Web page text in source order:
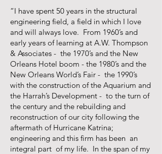
“I have spent 50 years in the structural
engineering field, a field in which I love
and will always love. From 1960’s and
early years of learning at A.W. Thompson
& Associates - the 1970’s and the New
Orleans Hotel boom - the 1980’s and the
New Orleans World’s Fair - the 1990’s
with the construction of the Aquarium and
the Harrah’s Development - to the turn of
the century and the rebuilding and
reconstruction of our city following the
aftermath of Hurricane Katrina;
engineering and this firm has been an
integral part of my life. In the span of my